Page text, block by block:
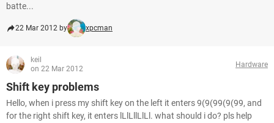
batte...
22 Mar 2012 by xpcman
keil
on 22 Mar 2012
Hardware
Shift key problems
Hello, when i press my shift key on the left it enters 9(9(99(9(99, and
for the right shift key, it enters lLlLllLlLl. what should i do? pls help